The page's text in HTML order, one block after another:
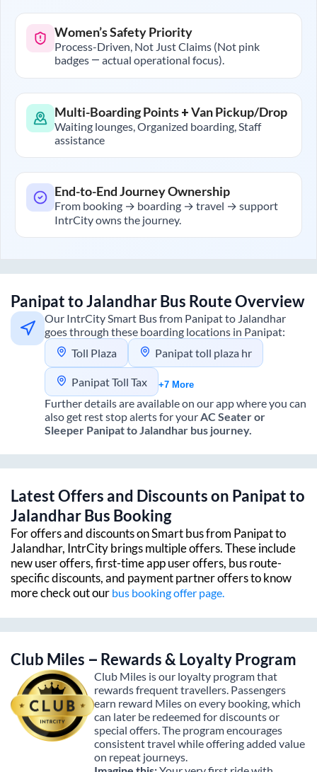
Women’s Safety Priority
Process-Driven, Not Just Claims (Not pink
badges — actual operational focus).
Multi-Boarding Points + Van Pickup/Drop
Waiting lounges, Organized boarding, Staff
assistance
End-to-End Journey Ownership
From booking → boarding → travel → support
IntrCity owns the journey.
PanipattoJalandharBus Route Overview
Our IntrCity Smart Bus from Panipatto Jalandhar
goes through these boarding locations in Panipat:
Toll Plaza
Panipat toll plaza hr
Panipat Toll Tax +7 More
Further details are available on our app where you can
also get rest stop alerts for yourAC Seater or
Sleeper PanipattoJalandhar bus journey.
Latest Offers and Discounts on Panipatto
JalandharBus Booking
For offers and discounts on Smart bus from Panipatto
Jalandhar, IntrCity brings multiple offers. These include
new user offers, first-time app user offers, bus route-
specific discounts, and payment partner offers to know
more check out our bus booking offer page.
Club Miles – Rewards & Loyalty Program
Club Miles is our loyalty program that
rewards frequent travellers. Passengers
earn reward Miles on every booking, which
can later be redeemed for discounts or
special offers. The program encourages
consistent travel while offering added value
on repeat journeys.